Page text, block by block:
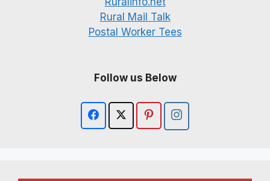
Rural Mail Talk
Postal Worker Tees
Follow us Below